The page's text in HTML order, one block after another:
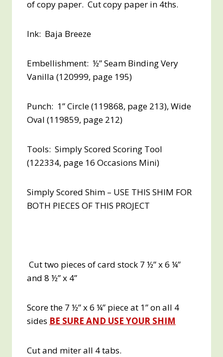
of copy paper. Cut copy paper in 4ths.
Ink: Baja Breeze
Embellishment: ½” Seam Binding Very
Vanilla (120999, page 195)
Punch: 1” Circle (119868, page 213), Wide
Oval (119859, page 212)
Tools: Simply Scored Scoring Tool
(122334, page 16 Occasions Mini)
Simply Scored Shim – USE THIS SHIM FOR
BOTH PIECES OF THIS PROJECT
Cut two pieces of card stock 7 ½” x 6 ¼”
and 8 ½” x 4”
Score the 7 ½” x 6 ¼” piece at 1” on all 4
sides BE SURE AND USE YOUR SHIM
Cut and miter all 4 tabs.